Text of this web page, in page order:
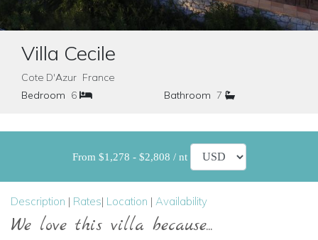
Villa Cecile
Cote D'Azur France
Bedroom 6 Bathroom 7
From $1,278 - $2,808 / nt
Description | Rates| Location | Availability
We love this villa because...